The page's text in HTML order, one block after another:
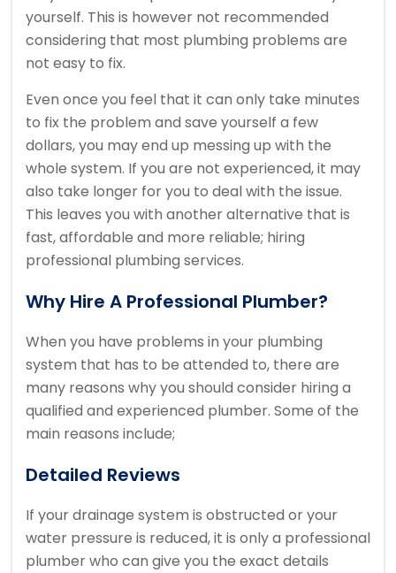
yourself. This is however not recommended
considering that most plumbing problems are
not easy to fix.
Even once you feel that it can only take minutes
to fix the problem and save yourself a few
dollars, you may end up messing up with the
whole system. If you are not experienced, it may
also take longer for you to deal with the issue.
This leaves you with another alternative that is
fast, affordable and more reliable; hiring
professional plumbing services.
Why Hire A Professional Plumber?
When you have problems in your plumbing
system that has to be attended to, there are
many reasons why you should consider hiring a
qualified and experienced plumber. Some of the
main reasons include;
Detailed Reviews
If your drainage system is obstructed or your
water pressure is reduced, it is only a professional
plumber who can give you the exact details